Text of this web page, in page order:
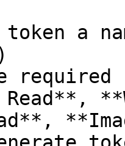
a
required
Read**,